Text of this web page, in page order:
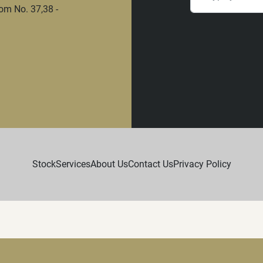
No. 37,38 -
StockServicesAbout UsContact UsPrivacy Policy